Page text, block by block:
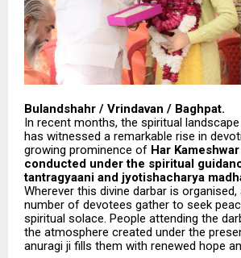
Bulandshahr / Vrindavan / Baghpat.
In recent months, the spiritual
has witnessed a remarkable rise in
growing prominence of Har
conducted under the spiritual
tantragyaani and jyotishacharya
Wherever this divine darbar is
number of devotees gather to seek
spiritual solace. People attending the
the atmosphere created under the
anuragi ji fills them with renewed hope